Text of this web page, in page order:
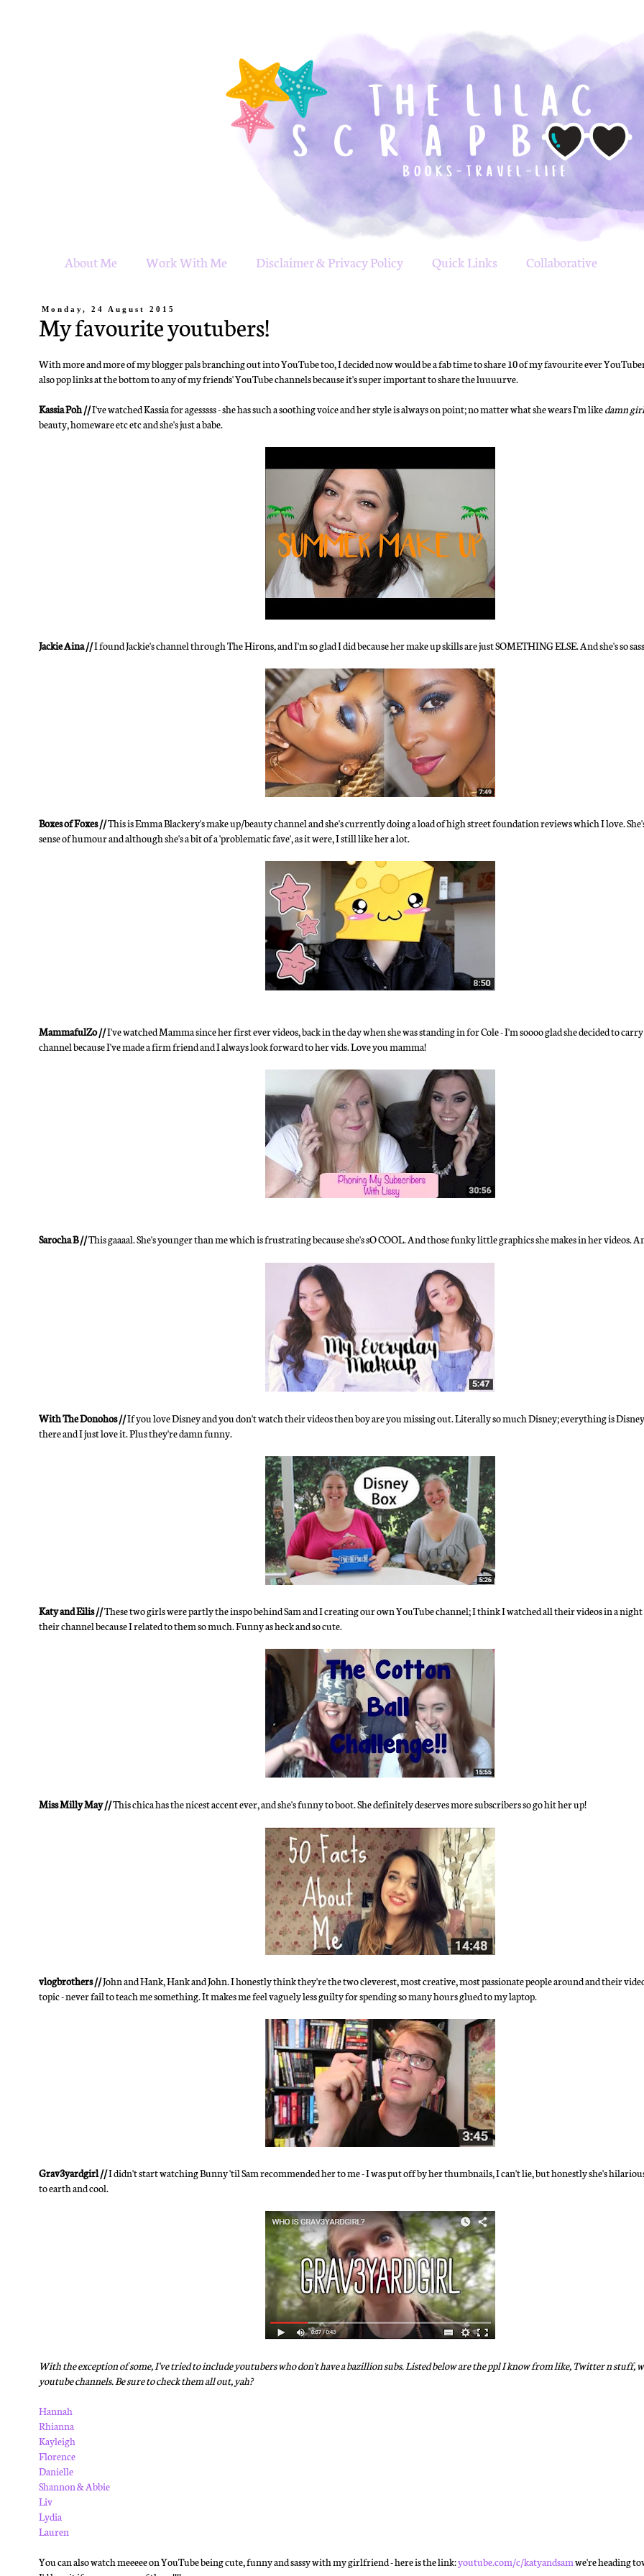
About Me Work With Me Disclaimer & Privacy Policy Quick Links Collaborative
Monday, 24 August 2015
My favourite youtubers!
With more and more of my blogger pals branching out into YouTube too, I decided now would be a fab time to share 10 of my favourite ever
also pop links at the bottom to any of my friends' YouTube channels because it's super important to share the luuuurve.
Kassia Poh //I've watched Kassia for agesssss - she has such a soothing voice and her style is always on point; no matter what she wears I'm likedamn
beauty, homeware etc etc and she's just a babe.
Jackie Aina //I found Jackie's channel through The Hirons, and I'm so glad I did because her make up skills are just SOMETHING ELSE. And she's so
Boxes of Foxes //This is Emma Blackery's make up/beauty channel and she's currently doing a load of high street foundation reviews which I love.
sense of humour and although she's a bit of a 'problematic fave', as it were, I still like her a lot.
MammafulZo //I've watched Mamma since her first ever videos, back in the day when she was standing in for Cole - I'm soooo glad she decided to
channel because I've made a firm friend and I always look forward to her vids. Love you mamma!
Sarocha B //This gaaaal. She's younger than me which is frustrating because she's sO COOL. And those funky little graphics she makes in her videos.
With The Donohos //If you love Disney and you don't watch their videos then boy are you missing out. Literally so much Disney; everything is
there and I just love it. Plus they're damn funny.
Katy and Eilis //These two girls were partly the inspo behind Sam and I creating our own YouTube channel; I think I watched all their videos in a
their channel because I related to them so much. Funny as heck and so cute.
Miss Milly May //This chica has the nicest accent ever, and she's funny to boot. She definitely deserves more subscribers so go hit her up!
vlogbrothers //John and Hank, Hank and John. I honestly think they're the two cleverest, most creative, most passionate people around and their
topic - never fail to teach me something. It makes me feel vaguely less guilty for spending so many hours glued to my laptop.
Grav3yardgirl //I didn't start watching Bunny 'til Sam recommended her to me - I was put off by her thumbnails, I can't lie, but honestly she's
to earth and cool.
With the exception of some, I've tried to include youtubers who don't have a bazillion subs. Listed below are the ppl I know from like, Twitter n stuff,
youtube channels. Be sure to check them all out, yah?
Hannah
Rhianna
Kayleigh
Florence
Danielle
Shannon & Abbie
Liv
Lydia
Lauren
You can also watch meeeee on YouTube being cute, funny and sassy with my girlfriend - here is the link:youtube.com/c/katyandsamwe're heading